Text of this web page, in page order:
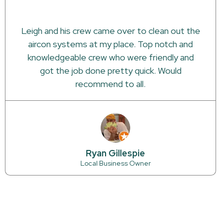
Leigh and his crew came over to clean out the
aircon systems at my place. Top notch and
knowledgeable crew who were friendly and
got the job done pretty quick. Would
recommend to all.
Ryan Gillespie
Local Business Owner